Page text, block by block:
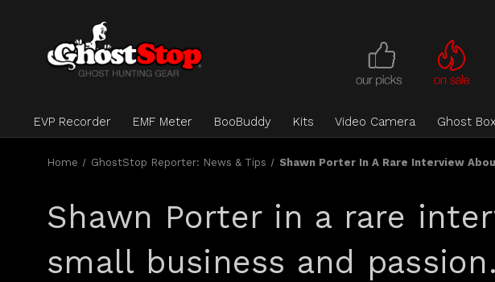
EVP Recorder EMF Meter BooBuddy Kits Video Camera Ghost Box
Home GhostStop Reporter: News & Tips Shawn Porter In A Rare Interview
Shawn Porter in a rare
small business and passion.